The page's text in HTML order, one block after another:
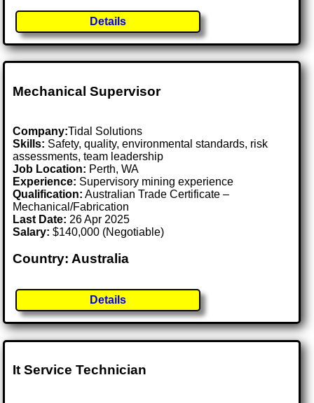
Details
Mechanical Supervisor
Company:Tidal Solutions
Skills: Safety, quality, environmental standards, risk
assessments, team leadership
Job Location: Perth, WA
Experience: Supervisory mining experience
Qualification: Australian Trade Certificate –
Mechanical/Fabrication
Last Date: 26 Apr 2025
Salary: $140,000 (Negotiable)
Country: Australia
Details
It Service Technician